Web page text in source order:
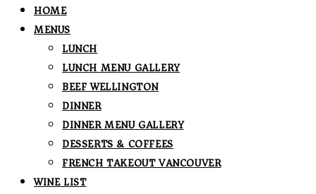
HOME
MENUS
LUNCH
LUNCH MENU GALLERY
BEEF WELLINGTON
DINNER
DINNER MENU GALLERY
DESSERTS & COFFEES
FRENCH TAKEOUT VANCOUVER
WINE LIST